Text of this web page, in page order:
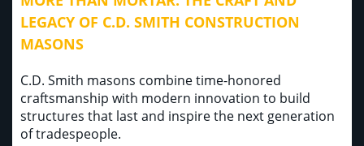
LEGACY OF C.D. SMITH CONSTRUCTION
MASONS
C.D. Smith masons combine time-honored
craftsmanship with modern innovation to build
structures that last and inspire the next generation
of tradespeople.